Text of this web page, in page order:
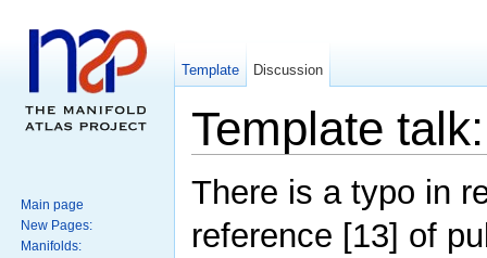
Template
There is a typo in
reference [13] of
Template Discussion
Main page
New Pages:
Manifolds: